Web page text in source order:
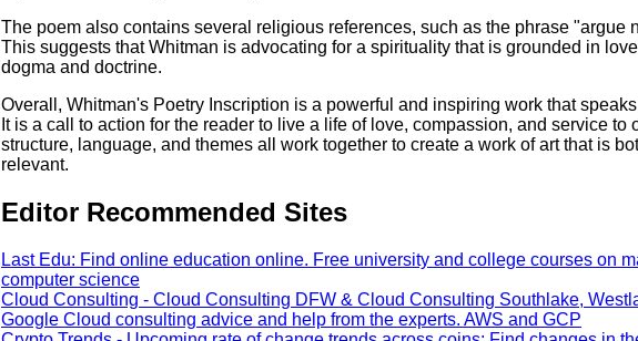
The poem also contains several religious references, such as the phrase "argue
This suggests that Whitman is advocating for a spirituality that is grounded in
dogma and doctrine.
Overall, Whitman's Poetry Inscription is a powerful and inspiring work that
It is a call to action for the reader to live a life of love, compassion, and service to
structure, language, and themes all work together to create a work of art that is
relevant.
Editor Recommended Sites
Last Edu: Find online education online. Free university and college courses on
computer science
Cloud Consulting - Cloud Consulting DFW & Cloud Consulting Southlake,
Google Cloud consulting advice and help from the experts. AWS and GCP